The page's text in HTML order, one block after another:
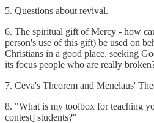
5. Questions about revival.
6. The spiritual gift of Mercy - how
person's use of this gift) be used on
Christians in a good place, seeking
its focus people who are really
7. Ceva's Theorem and Menelaus'
8. "What is my toolbox for teaching
contest] students?"